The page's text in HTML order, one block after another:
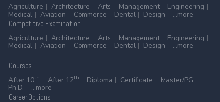
Agriculture
Architecture Arts Management
Engineering
Medical
Aviation Commerce Dental Design
...more
Competitive Examination
Agriculture
Architecture Arts Management
Engineering
Medical
Aviation Commerce Dental Design ...more
Courses
After 10th After 12th Diploma Certificate
Master/PG
Ph.D.
...more
CareerOptions